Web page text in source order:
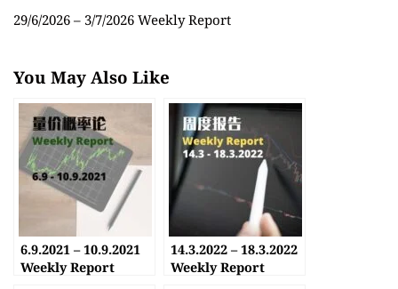
29/6/2026 – 3/7/2026 Weekly Report
You May Also Like
6.9.2021 – 10.9.2021
Weekly Report
14.3.2022 – 18.3.2022
Weekly Report